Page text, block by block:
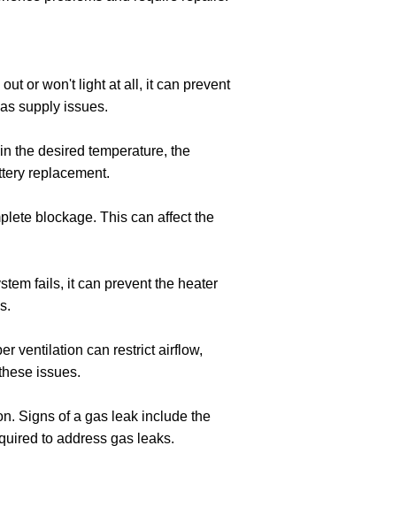
or won't light at all, it can prevent
supply issues.
the desired temperature, the
replacement.
blockage. This can affect the
fails, it can prevent the heater
ventilation can restrict airflow,
issues.
Signs of a gas leak include the
to address gas leaks.